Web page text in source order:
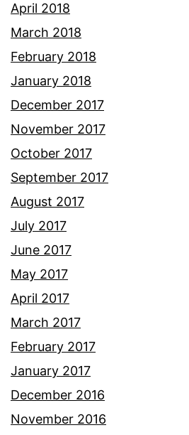
April 2018
March 2018
February 2018
January 2018
December 2017
November 2017
October 2017
September 2017
August 2017
July 2017
June 2017
May 2017
April 2017
March 2017
February 2017
January 2017
December 2016
November 2016